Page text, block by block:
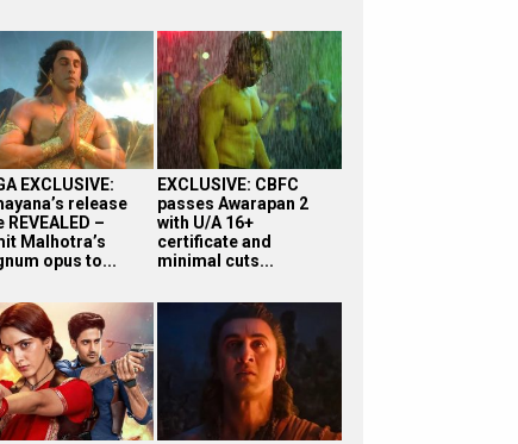
EXCLUSIVE:
release
REVEALED –
Malhotra’s
opus to...
EXCLUSIVE: CBFC
passes Awarapan 2
with U/A 16+
certificate and
minimal cuts...